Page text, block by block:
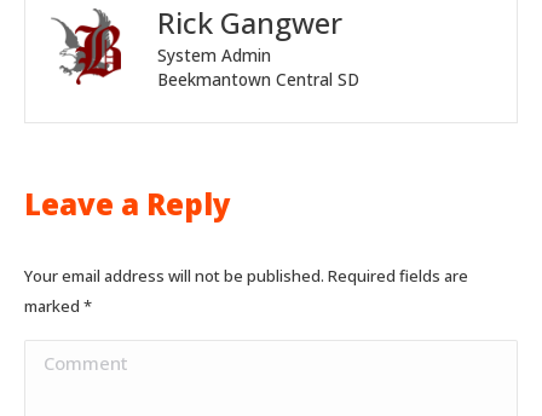
Rick Gangwer
System Admin
Beekmantown Central SD
Leave a Reply
Your email address will not be published. Required fields are
marked *
Comment